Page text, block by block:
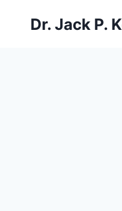
Dr. Jack P.